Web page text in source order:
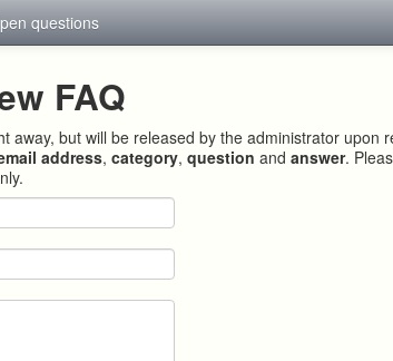
questions
FAQ
away, but will be released by the administrator upon
address,category,question andanswer.